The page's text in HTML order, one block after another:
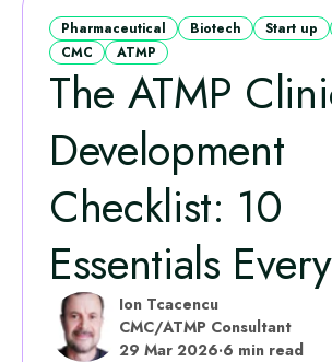
Pharmaceutical Biotech Start up
CMC
ATMP
The ATMP
Development
Checklist: 10
Essentials
Ion Tcacencu
CMC/ATMP Consultant
29 Mar 2026·6 min read